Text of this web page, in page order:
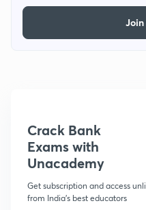
Crack Bank
Exams with
Unacademy
Get subscription and access
from India's best educators